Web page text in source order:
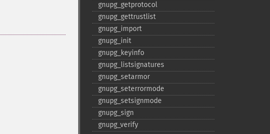
gnupg_​getprotocol
gnupg_​gettrustlist
gnupg_​import
gnupg_​init
gnupg_​keyinfo
gnupg_​listsignatures
gnupg_​setarmor
gnupg_​seterrormode
gnupg_​setsignmode
gnupg_​sign
gnupg_​verify